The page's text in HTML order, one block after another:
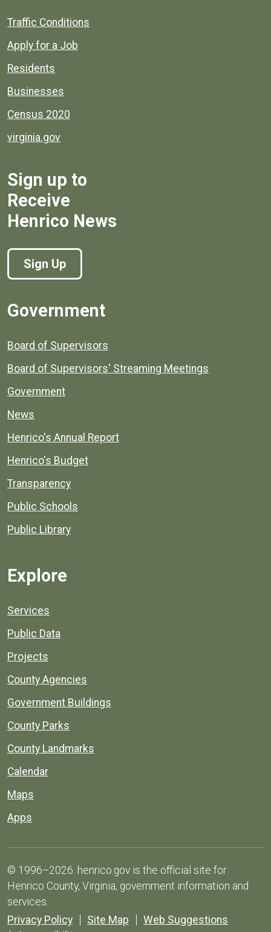
Quick links to popular county resources.
Traffic Conditions
Apply for a Job
Residents
Businesses
Census 2020
virginia.gov
Sign up to
Receive
Henrico News
Sign Up
Government
Board of Supervisors
Board of Supervisors' Streaming Meetings
Government
News
Henrico's Annual Report
Henrico's Budget
Transparency
Public Schools
Public Library
Explore
Services
Public Data
Projects
County Agencies
Government Buildings
County Parks
County Landmarks
Calendar
Maps
Apps
© 1996–2026. henrico.gov is the official site for
Henrico County, Virginia, government information and
services.
Privacy Policy
Site Map
Web Suggestions